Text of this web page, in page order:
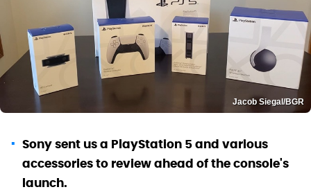
Jacob Siegal/BGR
Sony sent us a PlayStation 5 and various
accessories to review ahead of the console's
launch.